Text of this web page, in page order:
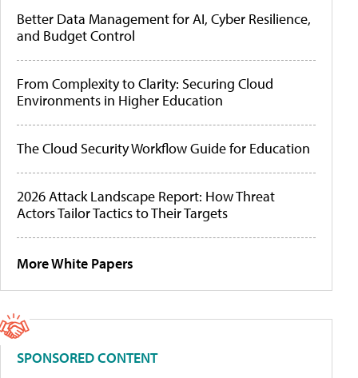
Better Data Management for AI, Cyber Resilience,
and Budget Control
From Complexity to Clarity: Securing Cloud
Environments in Higher Education
The Cloud Security Workflow Guide for Education
2026 Attack Landscape Report: How Threat
Actors Tailor Tactics to Their Targets
More White Papers
SPONSORED CONTENT